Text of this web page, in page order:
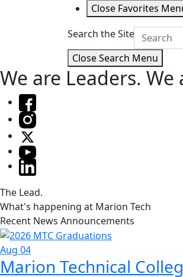
Close Favorites
Search the Site
Close Search Menu
We are Leaders. We
The Lead.
What's happening at Marion Tech
Recent News Announcements
Aug 04
Marion Technical